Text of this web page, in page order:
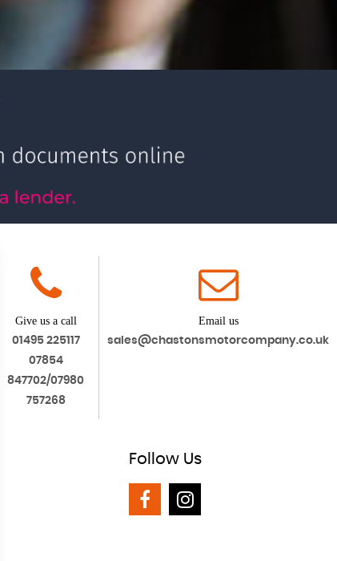
Give us a call
01495 225117
07854
847702/07980
757268
Email us
sales@chastonsmotorcompany.co.uk
Follow Us